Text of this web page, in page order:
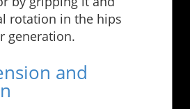
rotation in the hips
generation.
and